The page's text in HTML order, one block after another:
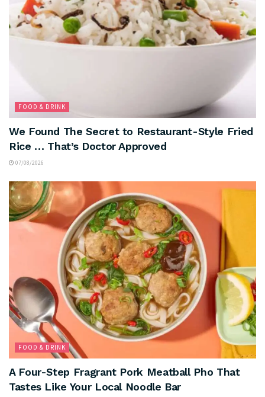
FOOD & DRINK
We Found The Secret to Restaurant-Style Fried
Rice … That’s Doctor Approved
07/08/2026
FOOD & DRINK
A Four-Step Fragrant Pork Meatball Pho That
Tastes Like Your Local Noodle Bar